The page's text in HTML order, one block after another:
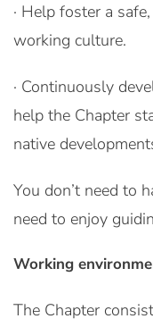
· Help foster a
working culture.
· Continuously
help the Chapter
native
You don’t need to
need to enjoy
Working
The Chapter